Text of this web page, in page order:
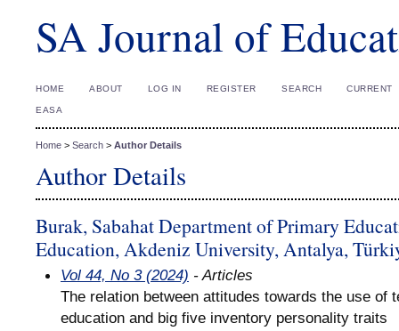
SA Journal of
HOME ABOUT LOG IN REGISTER SEARCH CURRENT
EASA
Home > Search > Author Details
Author Details
Burak, Sabahat Department of Primary
Education, Akdeniz University, Antalya,
Vol 44, No 3 (2024) - Articles
The relation between attitudes towards the use of
education and big five inventory personality traits